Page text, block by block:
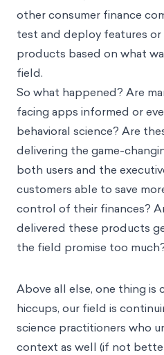
other consumer finance
test and deploy features
products based on what
field.
So what happened? Are
facing apps informed or
behavioral science? Are
delivering the game-
both users and the
customers able to save
control of their finances?
delivered these products
the field promise too
Above all else, one thing is
hiccups, our field is
science practitioners who
context as well (if not